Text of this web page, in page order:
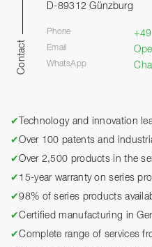
Contact
D-89312 Günzburg
Phone
Email
WhatsApp
✔
Technology and innovation
✔Over 100 patents and
✔Over 2,500 products in the
✔ 15-year warranty on series
✔98% of series products
✔Certified manufacturing in
✔Complete range of services